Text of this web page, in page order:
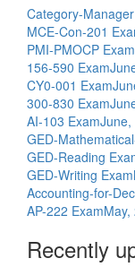
Category-
MCE-Con-201
PMI-PMOCP Exam
156-590 Exam
CY0-001 Exam
300-830 Exam
AI-103 ExamJune,
GED-
GED-Reading
GED-Writing Exam
Accounting-for-
AP-222 ExamMay,
Recently